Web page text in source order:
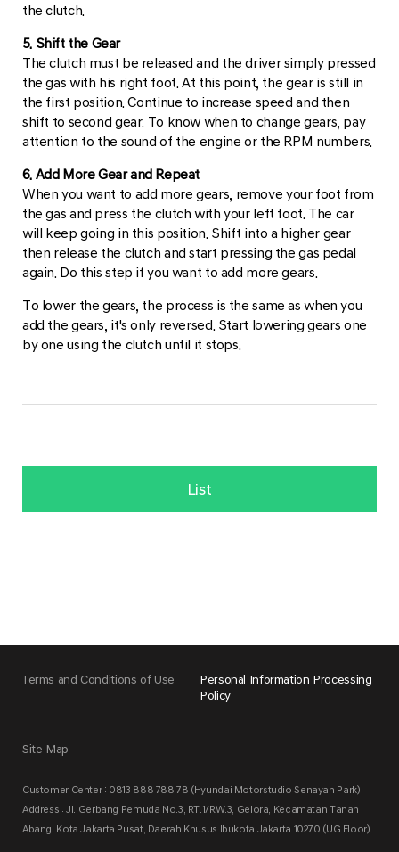
the clutch.
5. Shift the Gear
The clutch must be released and the driver simply pressed
the gas with his right foot. At this point, the gear is still in
the first position. Continue to increase speed and then
shift to second gear. To know when to change gears, pay
attention to the sound of the engine or the RPM numbers.
6. Add More Gear and Repeat
When you want to add more gears, remove your foot from
the gas and press the clutch with your left foot. The car
will keep going in this position. Shift into a higher gear
then release the clutch and start pressing the gas pedal
again. Do this step if you want to add more gears.
To lower the gears, the process is the same as when you
add the gears, it's only reversed. Start lowering gears one
by one using the clutch until it stops.
List
Terms and Conditions of Use
Personal Information Processing
Policy
Site Map
Customer Center : 0813 888 788 78 (Hyundai Motorstudio Senayan Park)
Address : Jl. Gerbang Pemuda No.3, RT.1/RW.3, Gelora, Kecamatan Tanah
Abang, Kota Jakarta Pusat, Daerah Khusus Ibukota Jakarta 10270 (UG Floor)